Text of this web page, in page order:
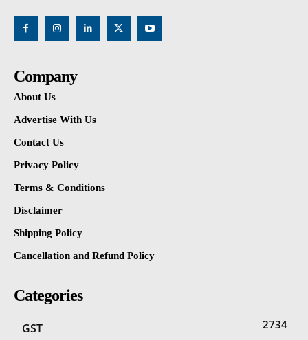
Company
About Us
Advertise With Us
Contact Us
Privacy Policy
Terms & Conditions
Disclaimer
Shipping Policy
Cancellation and Refund Policy
Categories
GST
2734